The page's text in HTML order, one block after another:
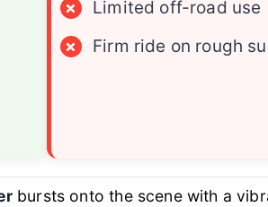
×
Limited off-road use
×
Firm ride on rough
bursts onto the scene with a